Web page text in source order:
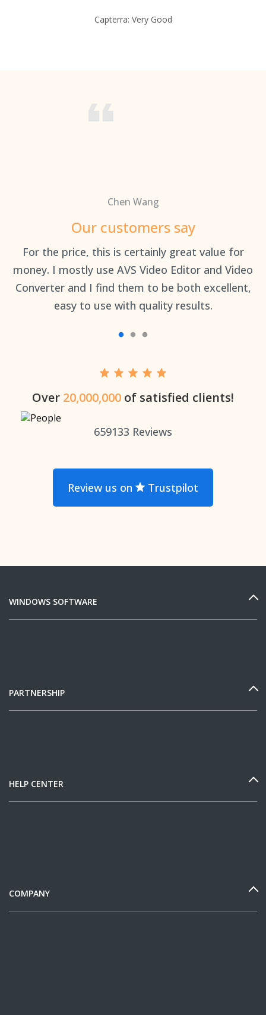
Capterra: Very Good
Chen Wang
Our customers say
For the price, this is certainly great value for
money. I mostly use AVS Video Editor and Video
Converter and I find them to be both excellent,
easy to use with quality results.
Over 20,000,000 of satisfied clients!
659133 Reviews
Review us on Trustpilot
WINDOWS SOFTWARE
PARTNERSHIP
HELP CENTER
COMPANY